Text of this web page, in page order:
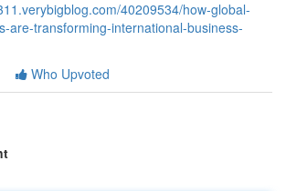
40209534/how-global-
are-transforming-international-business-
Who Upvoted